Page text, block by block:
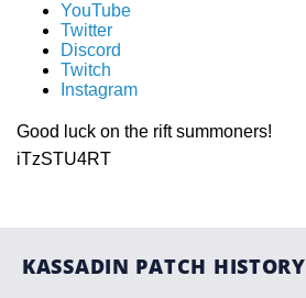
YouTube
Twitter
Discord
Twitch
Instagram
Good luck on the rift summoners!
iTzSTU4RT
KASSADIN PATCH HISTORY